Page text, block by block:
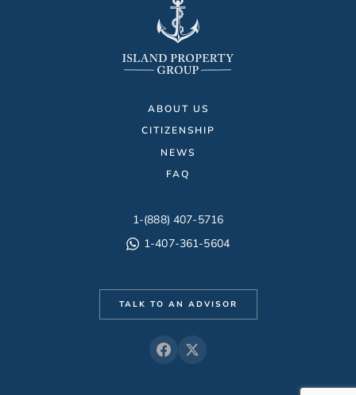
ABOUT US
CITIZENSHIP
NEWS
FAQ
1-(888) 407-5716
1-407-361-5604
TALK TO AN ADVISOR